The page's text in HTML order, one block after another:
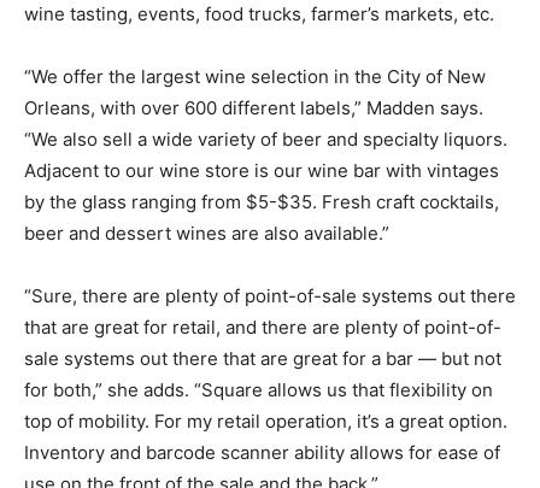
wine tasting, events, food trucks, farmer’s markets, etc.
“We offer the largest wine selection in the City of New
Orleans, with over 600 different labels,” Madden says.
“We also sell a wide variety of beer and specialty liquors.
Adjacent to our wine store is our wine bar with vintages
by the glass ranging from $5-$35. Fresh craft cocktails,
beer and dessert wines are also available.”
“Sure, there are plenty of point-of-sale systems out there
that are great for retail, and there are plenty of point-of-
sale systems out there that are great for a bar — but not
for both,” she adds. “Square allows us that flexibility on
top of mobility. For my retail operation, it’s a great option.
Inventory and barcode scanner ability allows for ease of
use on the front of the sale and the back.”